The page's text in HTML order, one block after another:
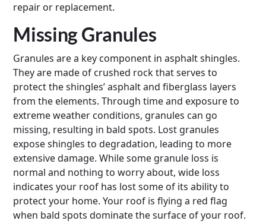
repair or replacement.
Missing Granules
Granules are a key component in asphalt shingles.
They are made of crushed rock that serves to
protect the shingles’ asphalt and fiberglass layers
from the elements. Through time and exposure to
extreme weather conditions, granules can go
missing, resulting in bald spots. Lost granules
expose shingles to degradation, leading to more
extensive damage. While some granule loss is
normal and nothing to worry about, wide loss
indicates your roof has lost some of its ability to
protect your home. Your roof is flying a red flag
when bald spots dominate the surface of your roof.